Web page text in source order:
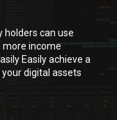
holders can use
more income
Easily achieve a
your digital assets